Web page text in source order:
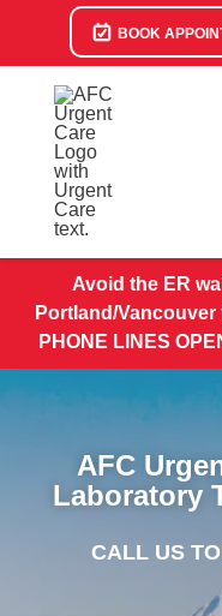
BOOK
Avoid the ER
Portland/
PHONE LINES
AFC
Laboratory
CALL US